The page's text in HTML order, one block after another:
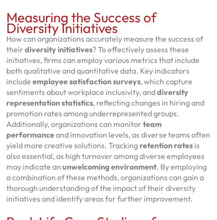
Measuring the Success of
Diversity Initiatives
How can organizations accurately measure the success of
their diversity initiatives? To effectively assess these
initiatives, firms can employ various metrics that include
both qualitative and quantitative data. Key indicators
include employee satisfaction surveys, which capture
sentiments about workplace inclusivity, anddiversity
representation statistics, reflecting changes in hiring and
promotion rates among underrepresented groups.
Additionally, organizations can monitor team
performanceand innovation levels, as diverse teams often
yield more creative solutions. Tracking retention ratesis
also essential, as high turnover among diverse employees
may indicate an unwelcoming environment. By employing
a combination of these methods, organizations can gain a
thorough understanding of the impact of their diversity
initiatives and identify areas for further improvement.